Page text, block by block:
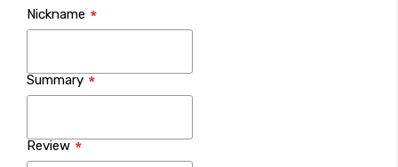
star
stars
stars
stars
stars
Nickname
Summary
Review